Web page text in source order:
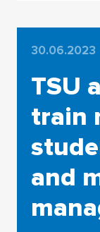
30.06.2023
TSU
train
and